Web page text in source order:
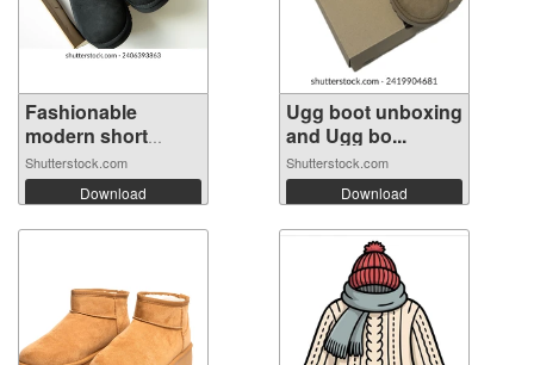
Fashionable
modern short
UGG...
Shutterstock.com
Download
Ugg boot unboxing
and Ugg bo...
Shutterstock.com
Download